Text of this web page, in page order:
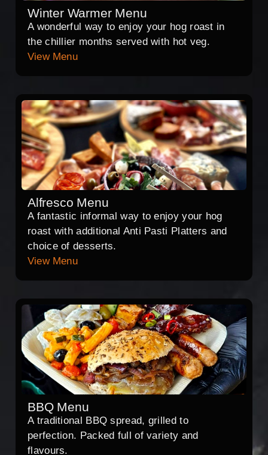
Winter Warmer Menu
A wonderful way to enjoy your hog roast in
the chillier months served with hot veg.
View Menu
Alfresco Menu
A fantastic informal way to enjoy your hog
roast with additional Anti Pasti Platters and
choice of desserts.
View Menu
BBQ Menu
A traditional BBQ spread, grilled to
perfection. Packed full of variety and
flavours.